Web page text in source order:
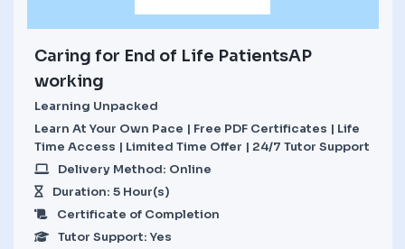
Caring for End of Life PatientsAP
working
Learning Unpacked
Learn At Your Own Pace | Free PDF Certificates | Life
Time Access | Limited Time Offer | 24/7 Tutor Support
Delivery Method: Online
Duration: 5 Hour(s)
Certificate of Completion
Tutor Support: Yes